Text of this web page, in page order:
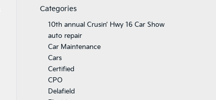
Categories
10th annual Crusin’ Hwy 16 Car Show
auto repair
Car Maintenance
Cars
Certified
CPO
Delafield